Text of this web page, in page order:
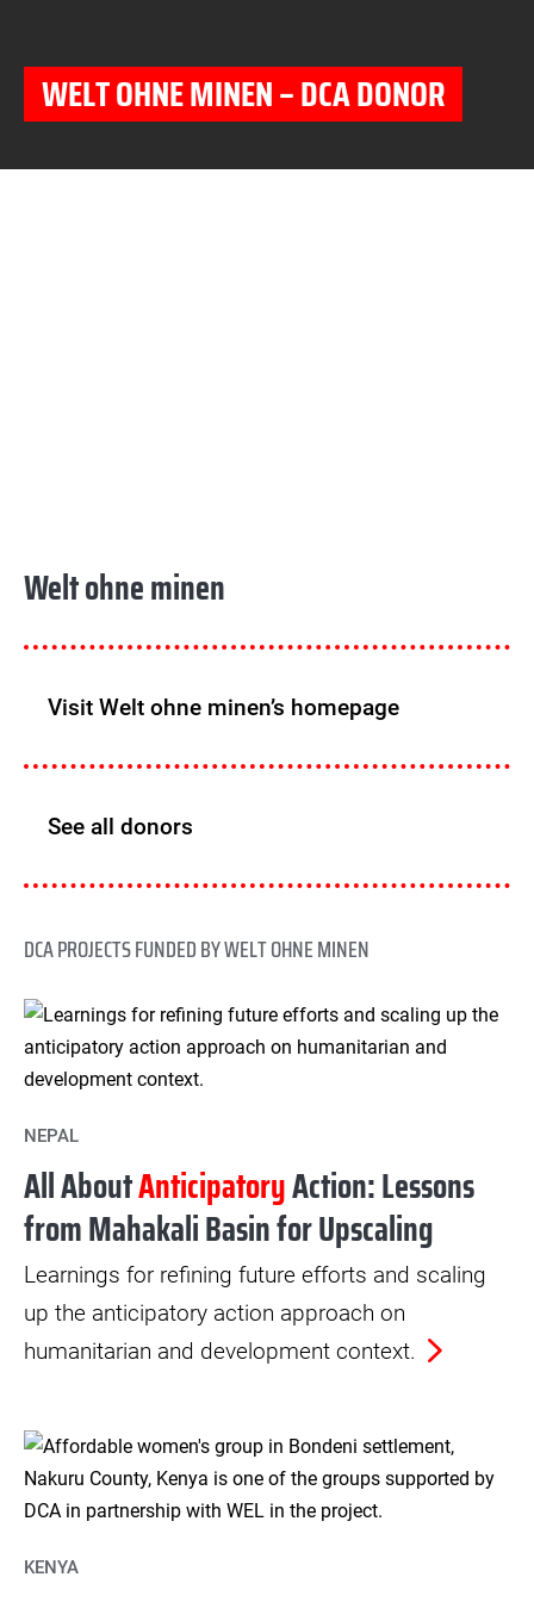
WELT OHNE MINEN – DCA DONOR
Welt ohne minen
Visit Welt ohne minen’s homepage
See all donors
DCA PROJECTS FUNDED BY WELT OHNE MINEN
NEPAL
All AboutAnticipatoryAction: Lessons
from Mahakali Basin for Upscaling
Learnings for refining future efforts and scaling
up the anticipatory action approach on
humanitarian and development context.
KENYA